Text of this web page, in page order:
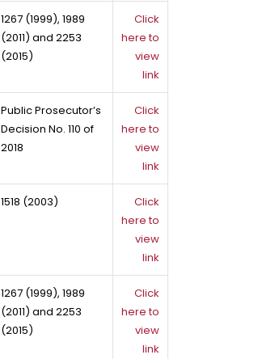
1267 (1999), 1989
(2011) and 2253
(2015)
Click
here to
view
link
Public Prosecutor’s
Decision No. 110 of
2018
Click
here to
view
link
1518 (2003)
Click
here to
view
link
1267 (1999), 1989
(2011) and 2253
(2015)
Click
here to
view
link